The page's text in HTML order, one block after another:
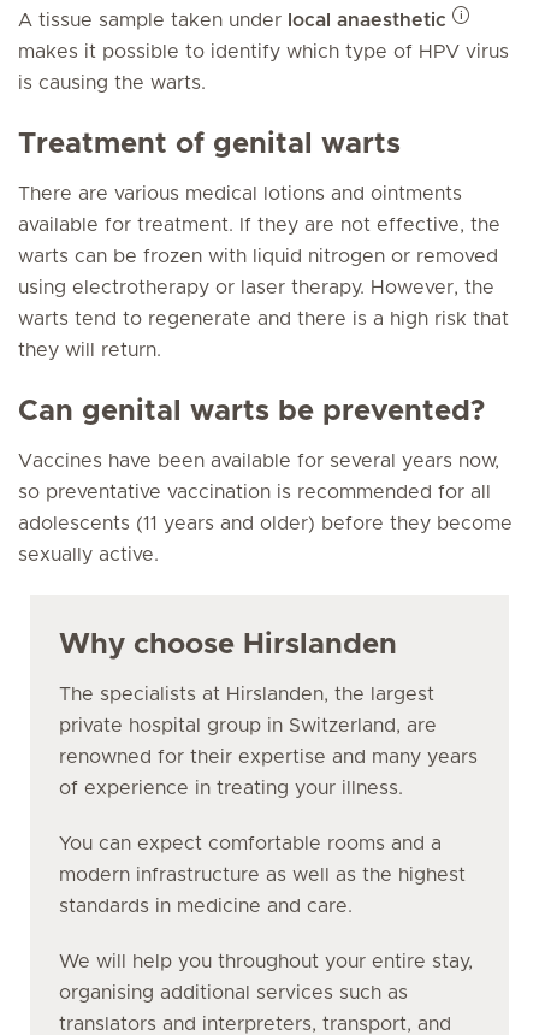
A tissue sample taken under local anaesthetic
makes it possible to identify which type of HPV virus
is causing the warts.
Treatment of genital warts
There are various medical lotions and ointments
available for treatment. If they are not effective, the
warts can be frozen with liquid nitrogen or removed
using electrotherapy or laser therapy. However, the
warts tend to regenerate and there is a high risk that
they will return.
Can genital warts be prevented?
Vaccines have been available for several years now,
so preventative vaccination is recommended for all
adolescents (11 years and older) before they become
sexually active.
Why choose Hirslanden
The specialists at Hirslanden, the largest
private hospital group in Switzerland, are
renowned for their expertise and many years
of experience in treating your illness.
You can expect comfortable rooms and a
modern infrastructure as well as the highest
standards in medicine and care.
We will help you throughout your entire stay,
organising additional services such as
translators and interpreters, transport, and